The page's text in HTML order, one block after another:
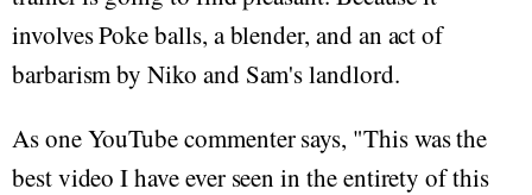
involves Poke balls, a blender, and an act of
barbarism by Niko and Sam's landlord.
As one YouTube commenter says, "This was the
best video I have ever seen in the entirety of this